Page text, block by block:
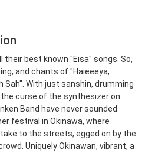
their best known "Eisa" songs. So,
and chants of "Haieeeya,
Sah". With just sanshin, drumming
curse of the synthesizer on
Band have never sounded
festival in Okinawa, where
to the streets, egged on by the
Uniquely Okinawan, vibrant, a